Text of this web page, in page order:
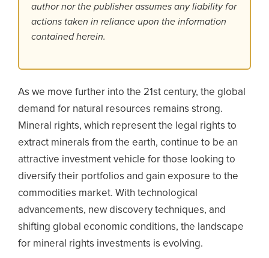
author nor the publisher assumes any liability for
actions taken in reliance upon the information
contained herein.
As we move further into the 21st century, the global
demand for natural resources remains strong.
Mineral rights, which represent the legal rights to
extract minerals from the earth, continue to be an
attractive investment vehicle for those looking to
diversify their portfolios and gain exposure to the
commodities market. With technological
advancements, new discovery techniques, and
shifting global economic conditions, the landscape
for mineral rights investments is evolving.